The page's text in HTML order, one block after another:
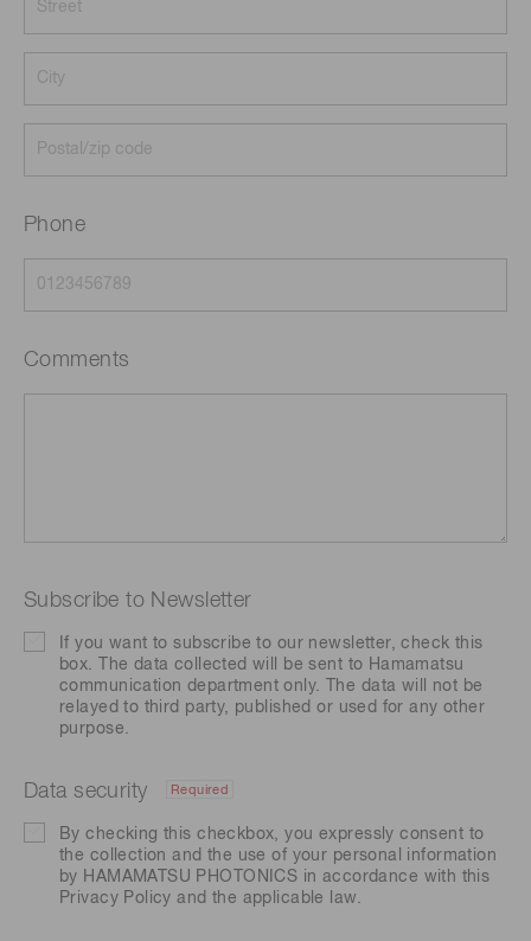
Phone
Comments
Subscribe to Newsletter
If you want to subscribe to our newsletter, check this
box. The data collected will be sent to Hamamatsu
communication department only. The data will not be
relayed to third party, published or used for any other
purpose.
Data security Required
By checking this checkbox, you expressly consent to
the collection and the use of your personal information
by HAMAMATSU PHOTONICS in accordance with this
Privacy Policy and the applicable law.